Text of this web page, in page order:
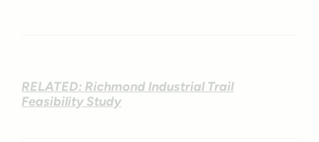
RELATED: Richmond Industrial Trail
Feasibility Study